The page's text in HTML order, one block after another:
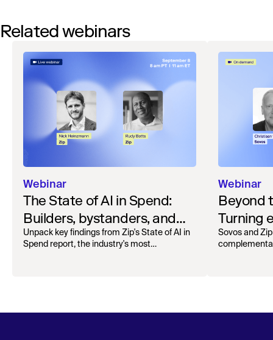
Related webinars
Webinar
The State of AI in Spend:
Builders, bystanders, and
the widening divide
Unpack key findings from Zip's State of AI in
Spend report, the industry's most
Webinar
Beyond
Turning
Sovos and